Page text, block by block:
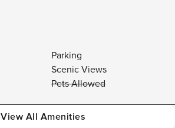
Parking
Scenic Views
Pets Allowed
View All Amenities